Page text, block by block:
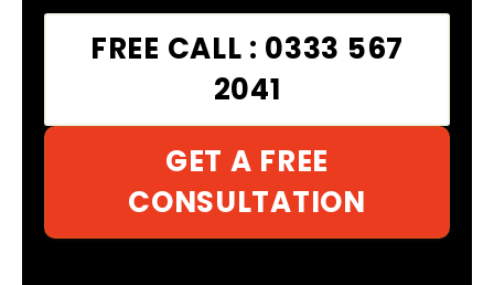
FREE CALL : 0333 567
2041
GET A FREE
CONSULTATION